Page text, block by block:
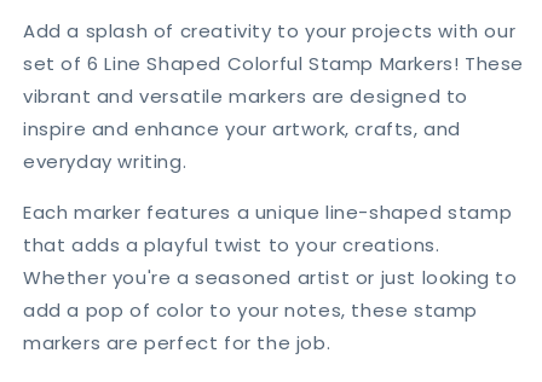
Stamp
Markers
Stamp
Markers
Add a splash of creativity to your projects with our
set of 6 Line Shaped Colorful Stamp Markers! These
vibrant and versatile markers are designed to
inspire and enhance your artwork, crafts, and
everyday writing.
Each marker features a unique line-shaped stamp
that adds a playful twist to your creations.
Whether you're a seasoned artist or just looking to
add a pop of color to your notes, these stamp
markers are perfect for the job.